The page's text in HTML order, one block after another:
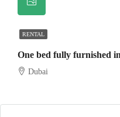
RENTAL
One bed fully furnished
Dubai